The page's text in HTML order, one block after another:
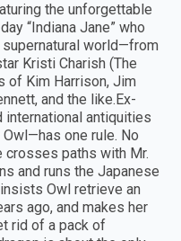
the unforgettable
“Indiana Jane” who
world—from
Kristi Charish (The
of Kim Harrison, Jim
and the like.Ex-
international antiquities
one rule. No
crosses paths with Mr.
and runs the Japanese
Owl retrieve an
ago, and makes her
rid of a pack of